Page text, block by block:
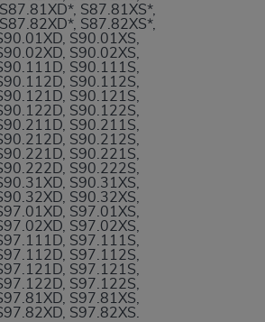
S87.81XS*,
S87.82XS*,
S90.01XS,
S90.02XS,
S90.111S,
S90.112S,
S90.121S,
S90.122S,
S90.211S,
S90.212S,
S90.221S,
S90.222S,
S90.31XS,
S90.32XS,
S97.01XS,
S97.02XS,
S97.111S,
S97.112S,
S97.121S,
S97.122S,
S97.81XS,
S97.82XS.
this Agreement, creating any
work of CDT, or making
use of CDT. License to use CDT
authorized herein must be
the American Dental
North Michigan Avenue,
Applications are available at
Dental Association website,
.
Acquisition Regulation
Department of Defense Federal
supplement (DFARS)
to Government Use. U.S.
This product includes